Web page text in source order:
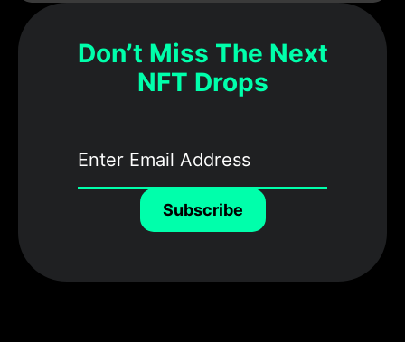
Don’t Miss The Next
NFT Drops
Subscribe